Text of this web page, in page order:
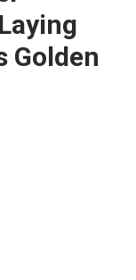
Golden